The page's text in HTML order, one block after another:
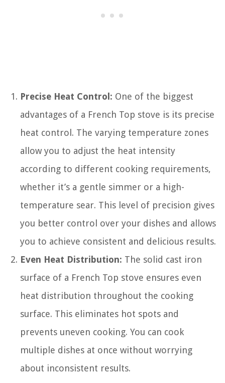
Precise Heat Control: One of the biggest
advantages of a French Top stove is its precise
heat control. The varying temperature zones
allow you to adjust the heat intensity
according to different cooking requirements,
whether it’s a gentle simmer or a high-
temperature sear. This level of precision gives
you better control over your dishes and allows
you to achieve consistent and delicious results.
Even Heat Distribution: The solid cast iron
surface of a French Top stove ensures even
heat distribution throughout the cooking
surface. This eliminates hot spots and
prevents uneven cooking. You can cook
multiple dishes at once without worrying
about inconsistent results.